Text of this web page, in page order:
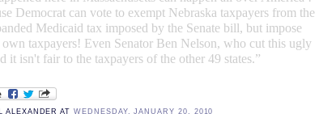
Democrat can vote to exempt Nebraska taxpayers from the
Medicaid tax imposed by the Senate bill, but impose
own taxpayers! Even Senator Ben Nelson, who cut this ugly
it isn't fair to the taxpayers of the other 49 states.”
ALEXANDER ATWEDNESDAY, JANUARY 20, 2010